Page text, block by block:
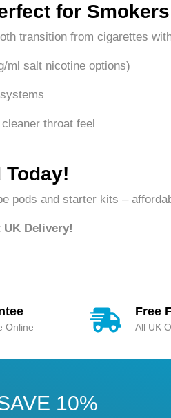
for
transition from cigarettes
ml salt nicotine options)
throat feel
Today!
pods and starter kits –
UK Delivery!
Online
Free
All UK
10%